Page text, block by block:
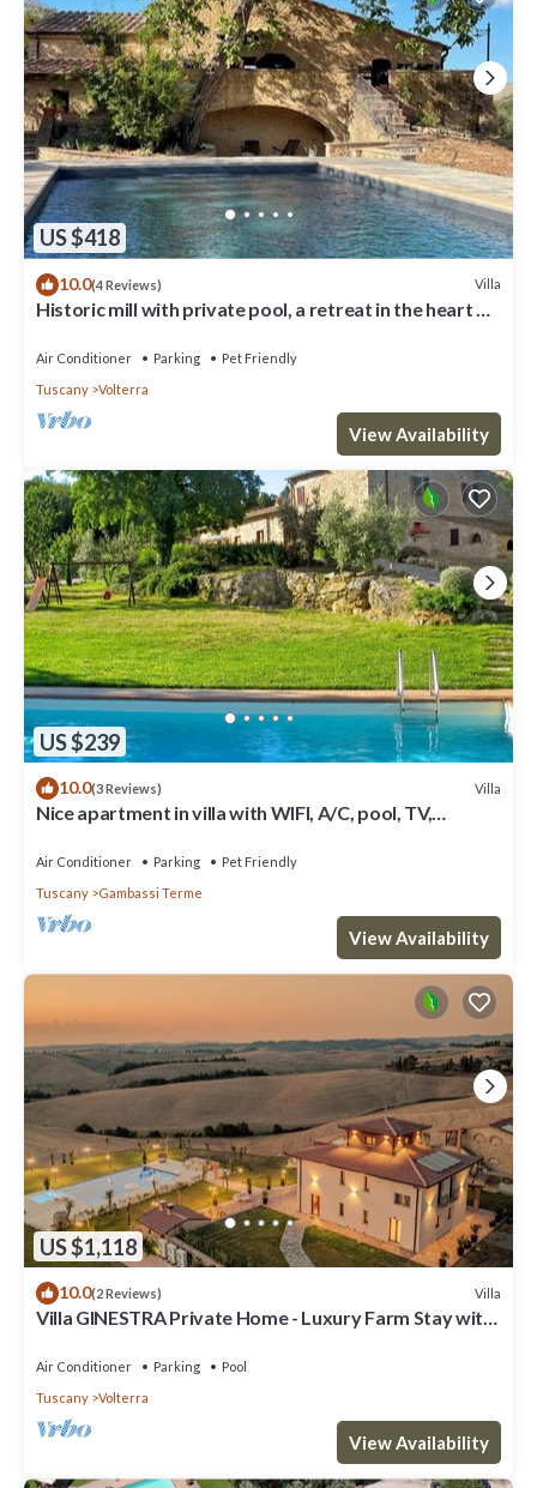
US $418
10.0(4 Reviews) Villa
Historic mill with private pool, a retreat in the heart of
Air Conditioner Parking
Pet Friendly
Tuscany
Volterra
View Availability
US $239
10.0(3 Reviews) Villa
Nice apartment in villa with WIFI, A/C, pool, TV,
Air Conditioner Parking
Pet Friendly
Tuscany
Gambassi Terme
View Availability
US $1,118
10.0(2 Reviews) Villa
Villa GINESTRA Private Home - Luxury Farm Stay with
Air Conditioner Parking
Pool
Tuscany
Volterra
View Availability